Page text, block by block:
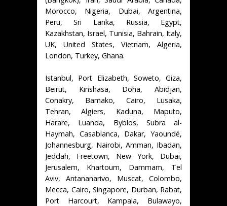
Morocco, Nigeria, Dubai, Argentina,
Peru, Sri Lanka, Russia, Egypt,
Kazakhstan, Israel, Tunisia, Bahrain, Italy,
UK, United States, Vietnam, Algeria,
London, Turkey, Ghana.
Istanbul, Port Elizabeth, Soweto, Giza,
Beirut, Kinshasa, Doha, Abidjan,
Conakry, Bamako, Cairo, Lusaka,
Tehran, Algiers, Kaduna, Maputo,
Harare, Luanda, Byblos, Subra al-
Haymah, Casablanca, Dakar, Yaoundé,
Johannesburg, Nairobi, Amman, Ibadan,
Jeddah, Freetown, New York, Dubai,
Jerusalem, Khartoum, Dammam, Tel
Aviv, Antananarivo, Muscat, Colombo,
Mecca, Cairo, Singapore, Durban, Rabat,
Port Harcourt, Kampala, Bulawayo,